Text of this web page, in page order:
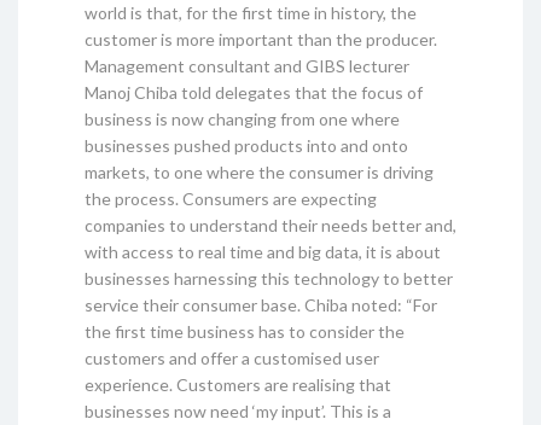
world is that, for the first time in history, the
customer is more important than the producer.
Management consultant and GIBS lecturer
Manoj Chiba told delegates that the focus of
business is now changing from one where
businesses pushed products into and onto
markets, to one where the consumer is driving
the process. Consumers are expecting
companies to understand their needs better and,
with access to real time and big data, it is about
businesses harnessing this technology to better
service their consumer base. Chiba noted: “For
the first time business has to consider the
customers and offer a customised user
experience. Customers are realising that
businesses now need ‘my input’. This is a